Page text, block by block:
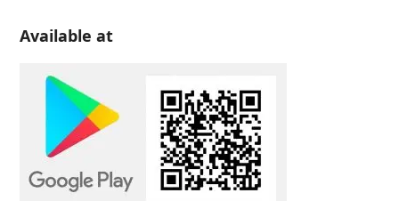
Available at